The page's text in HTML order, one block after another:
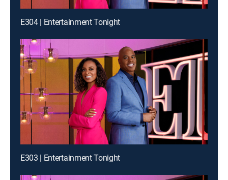
E304 | Entertainment Tonight
E303 | Entertainment Tonight